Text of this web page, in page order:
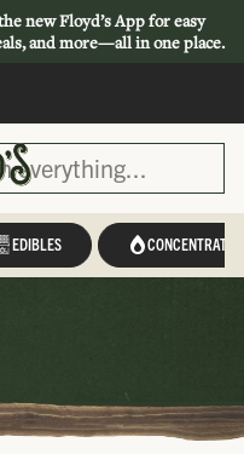
new Floyd’s App for easy
and more—all in one place.
EDIBLES CONCENTRATES